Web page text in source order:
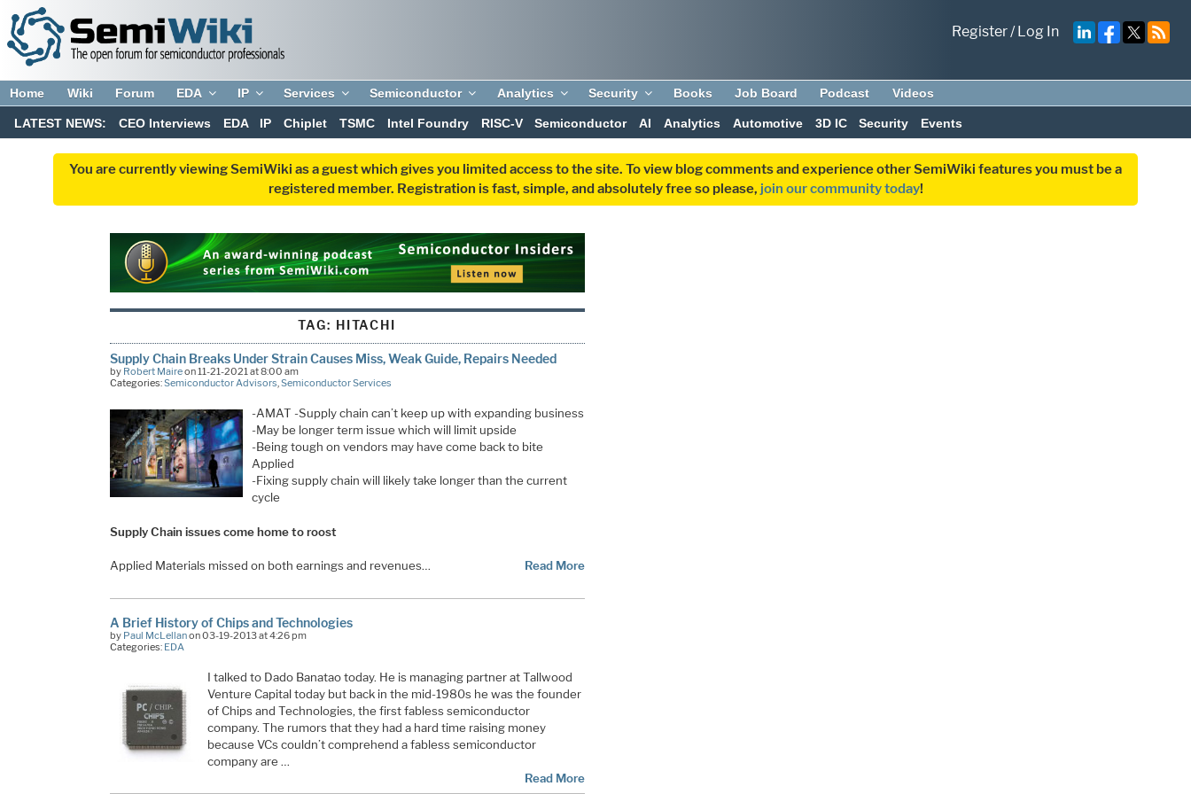
Register/Log In
Home Wiki Forum EDA IP Services Semiconductor Analytics Security Books Job Board Podcast Videos
LATEST NEWS: CEO Interviews EDA IP Chiplet TSMC Intel Foundry RISC-V Semiconductor AI Analytics Automotive 3D IC Security Events
You are currently viewing SemiWiki as a guest which gives you limited access to the site. To view blog comments and experience other SemiWiki features you must be a
registered member. Registration is fast, simple, and absolutely free so please, join our community today!
TAG: HITACHI
Supply Chain Breaks Under Strain Causes Miss, Weak Guide, Repairs Needed
by Robert Maireon 11-21-2021 at 8:00 am
Categories:Semiconductor Advisors Semiconductor Services
-AMAT -Supply chain can’t keep up with expanding business
-May be longer term issue which will limit upside
-Being tough on vendors may have come back to bite
Applied
-Fixing supply chain will likely take longer than the current
cycle
Supply Chain issues come home to roost
Applied Materials missed on both earnings and revenues… Read More
A Brief History of Chips and Technologies
by Paul McLellanon 03-19-2013 at 4:26 pm
Categories: EDA
I talked to Dado Banatao today. He is managing partner at Tallwood
Venture Capital today but back in the mid-1980s he was the founder
of Chips and Technologies, the first fabless semiconductor
company. The rumors that they had a hard time raising money
because VCs couldn’t comprehend a fabless semiconductor
company are …
Read More